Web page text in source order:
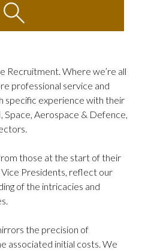
Where we’re all
professional service and
specific experience with their
Space, Aerospace & Defence,
those at the start of their
Presidents, reflect our
of the intricacies and
the precision of
associated initial costs. We